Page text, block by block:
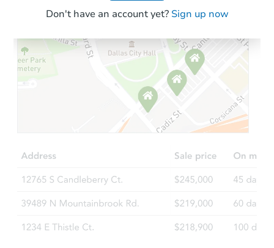
Don't have an account yet? Sign up now